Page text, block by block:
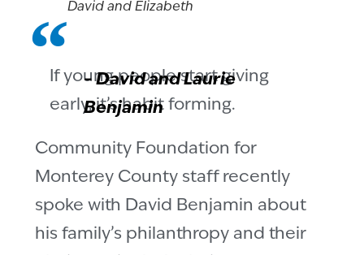
David and Elizabeth
If young people start giving
early, it’s habit forming.
–David and Laurie
Benjamin
Community Foundation for
Monterey County staff recently
spoke with David Benjamin about
his family’s philanthropy and their